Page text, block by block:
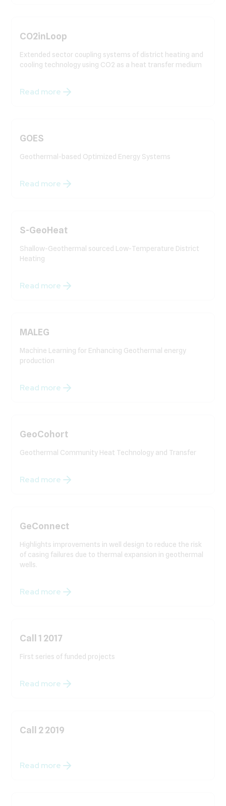
CO2inLoop
Extended sector coupling systems of district heating and
cooling technology using CO2 as a heat transfer medium
Read more
GOES
Geothermal-based Optimized Energy Systems
Read more
S-GeoHeat
Shallow-Geothermal sourced Low-Temperature District
Heating
Read more
MALEG
Machine Learning for Enhancing Geothermal energy
production
Read more
GeoCohort
Geothermal Community Heat Technology and Transfer
Read more
GeConnect
Highlights improvements in well design to reduce the risk
of casing failures due to thermal expansion in geothermal
wells.
Read more
Call 1 2017
First series of funded projects
Read more
Call 2 2019
Read more